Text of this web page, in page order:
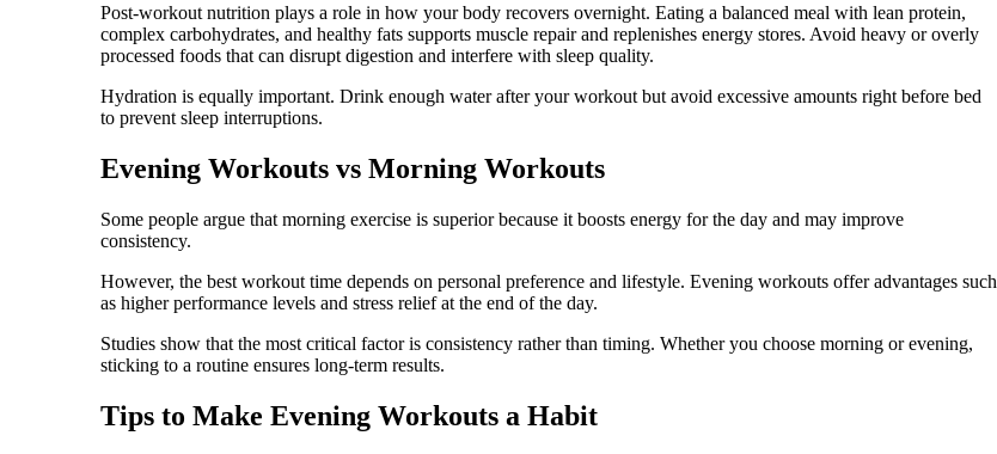
Post-workout nutrition plays a role in how your body recovers overnight. Eating a balanced meal with lean protein,
complex carbohydrates, and healthy fats supports muscle repair and replenishes energy stores. Avoid heavy or overly
processed foods that can disrupt digestion and interfere with sleep quality.
Hydration is equally important. Drink enough water after your workout but avoid excessive amounts right before bed
to prevent sleep interruptions.
Evening Workouts vs Morning Workouts
Some people argue that morning exercise is superior because it boosts energy for the day and may improve
consistency.
However, the best workout time depends on personal preference and lifestyle. Evening workouts offer advantages such
as higher performance levels and stress relief at the end of the day.
Studies show that the most critical factor is consistency rather than timing. Whether you choose morning or evening,
sticking to a routine ensures long-term results.
Tips to Make Evening Workouts a Habit